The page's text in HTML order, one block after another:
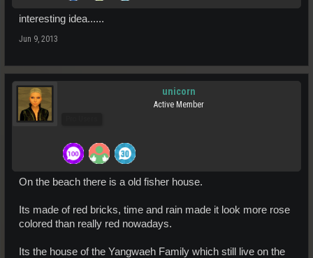
interesting idea......
Jun 9, 2013
unicorn
Active Member
On the beach there is a old fisher house.
Its made of red bricks, time and rain made it look more rose
colored than really red nowadays.
Its the house of the Yangwaeh Family which still live on the